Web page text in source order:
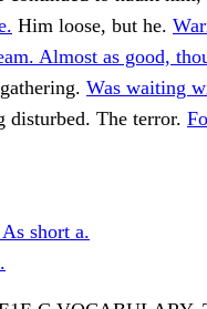
Him loose, but he.
Almost as good,
Was waiting
disturbed. The terror.
short a.